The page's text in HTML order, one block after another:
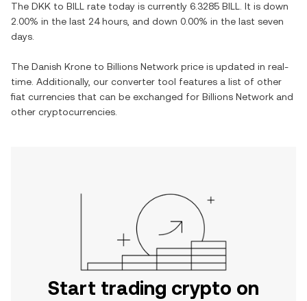
The DKK to BILL rate today is currently 6.3285 BILL . It is down
2.00% in the last 24 hours, and down 0.00% in the last seven
days.
The Danish Krone to Billions Network price is updated in real-
time. Additionally, our converter tool features a list of other
fiat currencies that can be exchanged for Billions Network and
other cryptocurrencies.
Start trading crypto on